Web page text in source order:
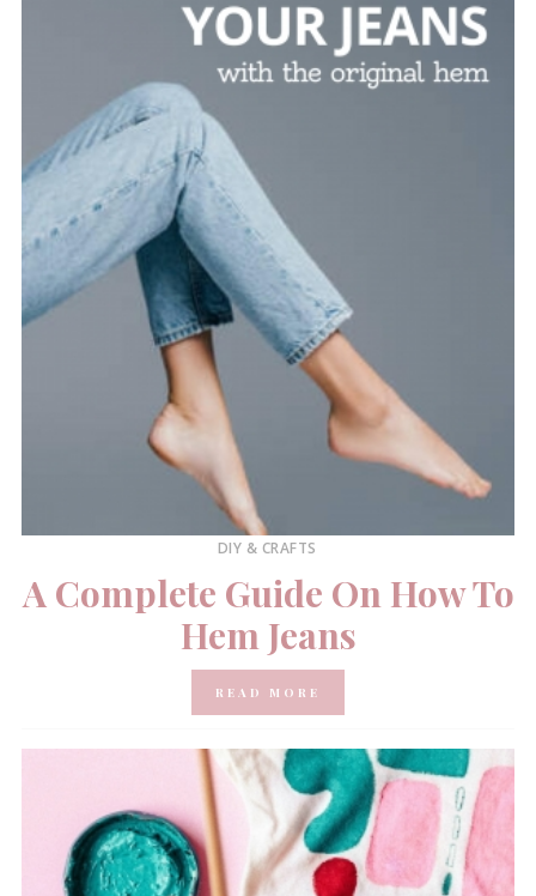
DIY & CRAFTS
A Complete Guide On How To
Hem Jeans
READ MORE